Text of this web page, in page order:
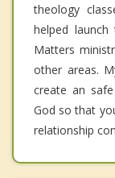
theology
helped
Matters
other areas.
create an
God so that
relationship